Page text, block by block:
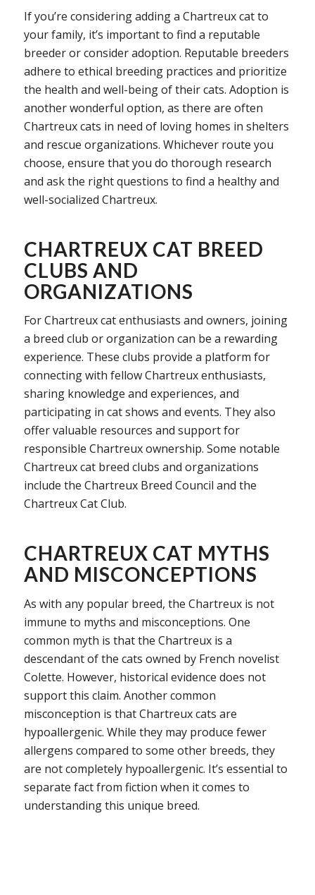
If you’re considering adding a Chartreux cat to
your family, it’s important to find a reputable
breeder or consider adoption. Reputable breeders
adhere to ethical breeding practices and prioritize
the health and well-being of their cats. Adoption is
another wonderful option, as there are often
Chartreux cats in need of loving homes in shelters
and rescue organizations. Whichever route you
choose, ensure that you do thorough research
and ask the right questions to find a healthy and
well-socialized Chartreux.
CHARTREUX CAT BREED
CLUBS AND
ORGANIZATIONS
For Chartreux cat enthusiasts and owners, joining
a breed club or organization can be a rewarding
experience. These clubs provide a platform for
connecting with fellow Chartreux enthusiasts,
sharing knowledge and experiences, and
participating in cat shows and events. They also
offer valuable resources and support for
responsible Chartreux ownership. Some notable
Chartreux cat breed clubs and organizations
include the Chartreux Breed Council and the
Chartreux Cat Club.
CHARTREUX CAT MYTHS
AND MISCONCEPTIONS
As with any popular breed, the Chartreux is not
immune to myths and misconceptions. One
common myth is that the Chartreux is a
descendant of the cats owned by French novelist
Colette. However, historical evidence does not
support this claim. Another common
misconception is that Chartreux cats are
hypoallergenic. While they may produce fewer
allergens compared to some other breeds, they
are not completely hypoallergenic. It’s essential to
separate fact from fiction when it comes to
understanding this unique breed.